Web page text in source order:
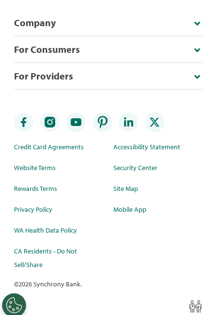
Company
For Consumers
For Providers
Credit Card Agreements
Website Terms
Rewards Terms
Privacy Policy
WA Health Data Policy
CA Residents - Do Not
Sell/Share
Accessibility Statement
Security Center
Site Map
Mobile App
©2026 Synchrony Bank.